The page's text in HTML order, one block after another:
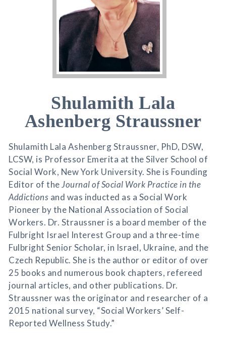
Shulamith Lala
Ashenberg Straussner
Shulamith Lala Ashenberg Straussner, PhD, DSW,
LCSW, is Professor Emerita at the Silver School of
Social Work, New York University. She is Founding
Editor of theJournal of Social Work Practice in the
Addictions and was inducted as a Social Work
Pioneer by the National Association of Social
Workers. Dr. Straussner is a board member of the
Fulbright Israel Interest Group and a three-time
Fulbright Senior Scholar, in Israel, Ukraine, and the
Czech Republic. She is the author or editor of over
25 books and numerous book chapters, refereed
journal articles, and other publications. Dr.
Straussner was the originator and researcher of a
2015 national survey, “Social Workers’ Self-
Reported Wellness Study.”